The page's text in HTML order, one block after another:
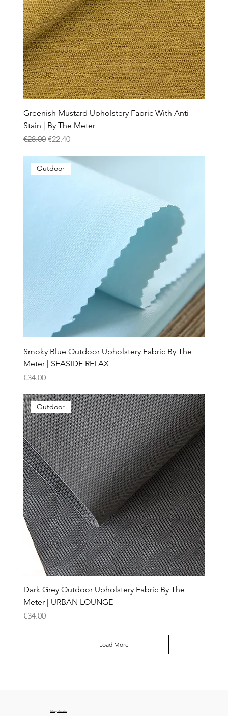
Greenish Mustard Upholstery Fabric With Anti-
Stain | By The Meter
Regular Price
€28.00 Sale Price
€22.40
Outdoor
Smoky Blue Outdoor Upholstery Fabric By The
Meter | SEASIDE RELAX
Price
€34.00
Outdoor
Dark Grey Outdoor Upholstery Fabric By The
Meter | URBAN LOUNGE
Price
€34.00
Load More
Delivery Information